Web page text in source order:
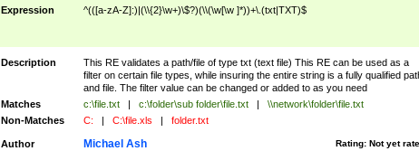
Expression ^(([a-zA-Z]:)|(\\{2}\w+)\$?)(\\(\w[\w ]*))+\.(txt|TXT)$
Description
This RE validates a path/file of type txt (text file) This RE can be used as a
filter on certain file types, while insuring the entire string is a fully qualified
and file. The filter value can be changed or added to as you need
Matches
c:\file.txt | c:\folder\sub folder\file.txt |
\\network\folder\file.txt
Non-Matches
C: | C:\file.xls | folder.txt
Author Rating: Not yet
Michael Ash